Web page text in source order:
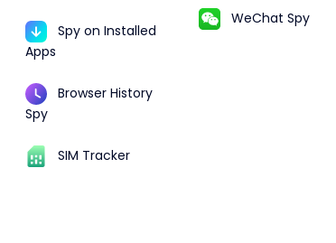
Spy on Installed
Apps
Browser History
Spy
SIM Tracker
WeChat Spy